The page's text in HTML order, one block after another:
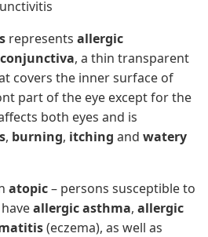
represents allergic
, a thin transparent
covers the inner surface of
part of the eye except for the
both eyes and is
, burning, itching and watery
atopic– persons susceptible to
allergic asthma, allergic
(eczema), as well as